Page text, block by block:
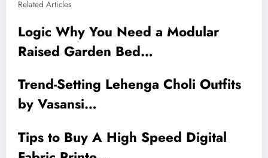
Related Articles
Logic Why You Need a Modular
Raised Garden Bed…
Trend-Setting Lehenga Choli Outfits
by Vasansi…
Tips to Buy A High Speed Digital